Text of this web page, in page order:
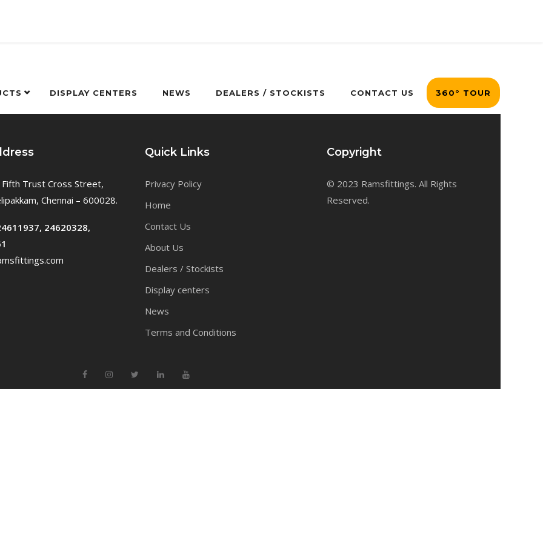
DISPLAY CENTERS NEWS DEALERS / STOCKISTS CONTACT US 360° TOUR
Trust Cross Street,
Chennai – 600028.
24620328,
Quick Links
Privacy Policy
Home
Contact Us
About Us
Dealers / Stockists
Display centers
News
Terms and Conditions
Copyright
© 2023 Ramsfittings. All Rights
Reserved.